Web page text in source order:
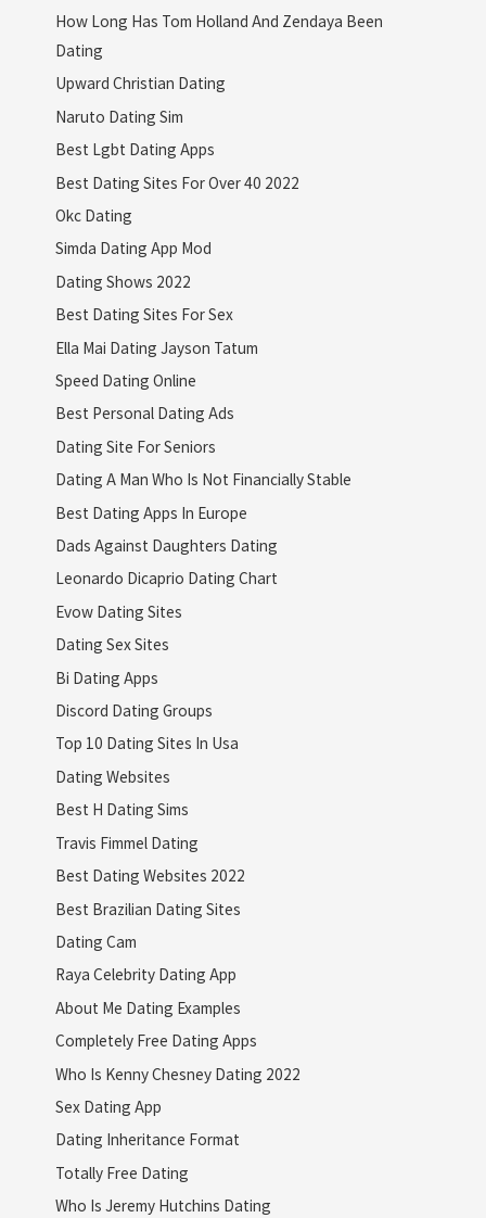
How Long Has Tom Holland And Zendaya Been
Dating
Upward Christian Dating
Naruto Dating Sim
Best Lgbt Dating Apps
Best Dating Sites For Over 40 2022
Okc Dating
Simda Dating App Mod
Dating Shows 2022
Best Dating Sites For Sex
Ella Mai Dating Jayson Tatum
Speed Dating Online
Best Personal Dating Ads
Dating Site For Seniors
Dating A Man Who Is Not Financially Stable
Best Dating Apps In Europe
Dads Against Daughters Dating
Leonardo Dicaprio Dating Chart
Evow Dating Sites
Dating Sex Sites
Bi Dating Apps
Discord Dating Groups
Top 10 Dating Sites In Usa
Dating Websites
Best H Dating Sims
Travis Fimmel Dating
Best Dating Websites 2022
Best Brazilian Dating Sites
Dating Cam
Raya Celebrity Dating App
About Me Dating Examples
Completely Free Dating Apps
Who Is Kenny Chesney Dating 2022
Sex Dating App
Dating Inheritance Format
Totally Free Dating
Who Is Jeremy Hutchins Dating